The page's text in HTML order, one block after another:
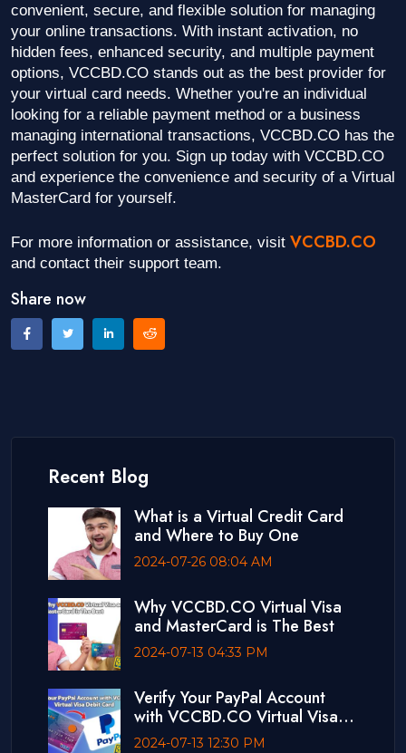
convenient, secure, and flexible solution for managing
your online transactions. With instant activation, no
hidden fees, enhanced security, and multiple payment
options, VCCBD.CO stands out as the best provider for
your virtual card needs. Whether you're an individual
looking for a reliable payment method or a business
managing international transactions, VCCBD.CO has the
perfect solution for you. Sign up today with VCCBD.CO
and experience the convenience and security of a Virtual
MasterCard for yourself.
For more information or assistance, visit VCCBD.CO
and contact their support team.
Share now
Recent Blog
What is a Virtual Credit Card
and Where to Buy One
2024-07-26 08:04 AM
Why VCCBD.CO Virtual Visa
and MasterCard is The Best
2024-07-13 04:33 PM
Verify Your PayPal Account
with VCCBD.CO Virtual Visa
Debit Card
2024-07-13 12:30 PM